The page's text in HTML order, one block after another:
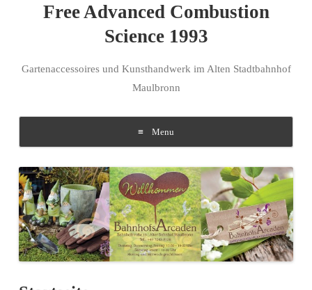
Free Advanced Combustion
Science 1993
Gartenaccessoires und Kunsthandwerk im Alten Stadtbahnhof
Maulbronn
Menu